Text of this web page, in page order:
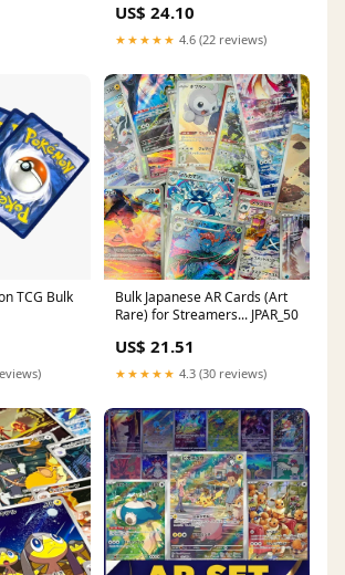
US$ 24.10
★★★★★ 4.6 (22 reviews)
TCG Bulk
Bulk Japanese AR Cards (Art
Rare) for Streamers... JPAR_50
US$ 21.51
★★★★★ 4.3 (30 reviews)